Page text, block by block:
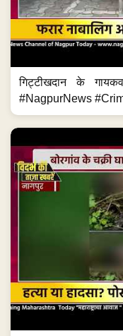
गिट्टीखदान के
#NagpurNews